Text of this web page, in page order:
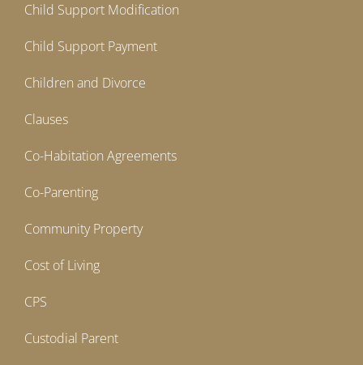
Child Support Modification
Child Support Payment
Children and Divorce
Clauses
Co-Habitation Agreements
Co-Parenting
Community Property
Cost of Living
CPS
Custodial Parent